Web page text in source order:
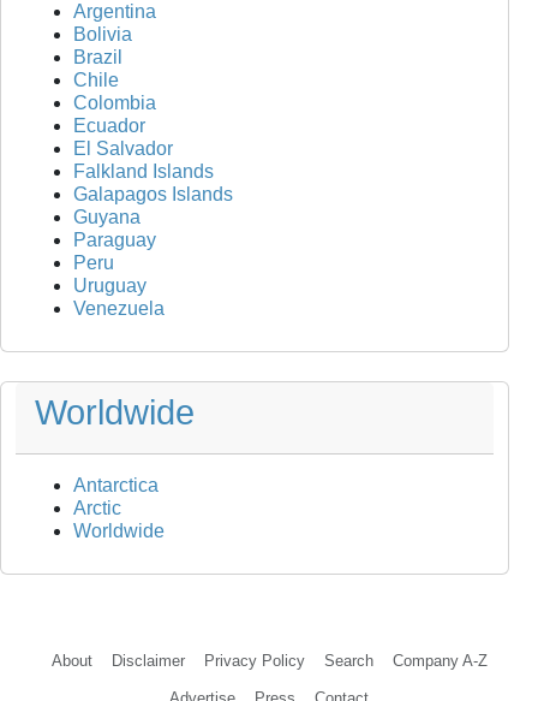
Argentina
Bolivia
Brazil
Chile
Colombia
Ecuador
El Salvador
Falkland Islands
Galapagos Islands
Guyana
Paraguay
Peru
Uruguay
Venezuela
Worldwide
Antarctica
Arctic
Worldwide
About Disclaimer Privacy Policy Search Company A-Z